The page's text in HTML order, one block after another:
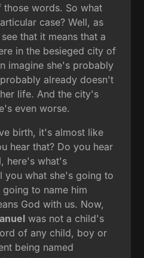
words. So what
case? Well, as
that it means that a
in the besieged city of
imagine she's probably
already doesn't
life. And the city's
even worse.
birth, it's almost like
hear that? Do you hear
here's what's
you what she's going to
to name him
God with us. Now,
was not a child's
of any child, boy or
being named